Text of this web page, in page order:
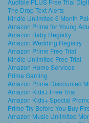
The Drop Text Alerts
Kindle Unlimited 6 Month
Amazon Prime for Young
Amazon Baby Registry
Amazon Wedding Registry
Amazon Prime Free Trial
Kindle Unlimited Free Trial
Amazon Home Services
Prime Gaming
Amazon Prime Discounted
Amazon Kids+ Free Trial
Amazon Kids+ Special
Prime Try Before You Buy
Amazon Music Unlimited